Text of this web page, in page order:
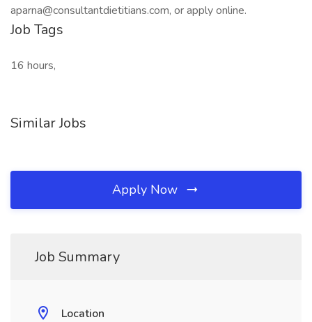
aparna@consultantdietitians.com, or apply online.
Job Tags
16 hours,
Similar Jobs
Apply Now
Job Summary
Location